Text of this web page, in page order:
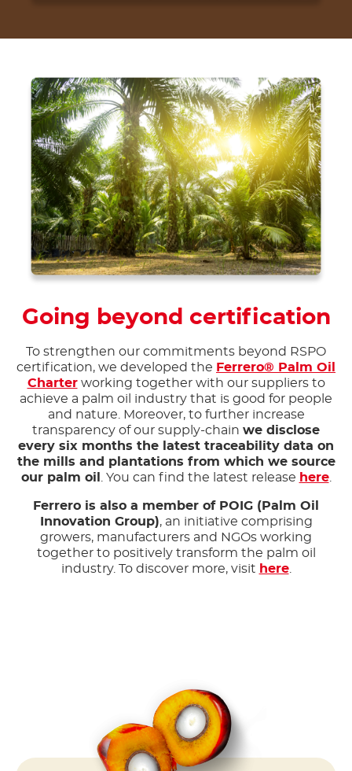
Going beyond certification
To strengthen our commitments beyond RSPO
certification, we developed the Ferrero® Palm Oil
Charterworking together with our suppliers to
achieve a palm oil industry that is good for people
and nature. Moreover, to further increase
transparency of our supply-chain we disclose
every six months the latest traceability data on
the mills and plantations from which we source
our palm oil
. You can find the latest release here.
Ferrero is also a member of POIG (Palm Oil
Innovation Group), an initiative comprising
growers, manufacturers and NGOs working
together to positively transform the palm oil
industry. To discover more, visit here.